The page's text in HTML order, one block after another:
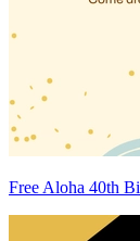
Free Aloha 40th